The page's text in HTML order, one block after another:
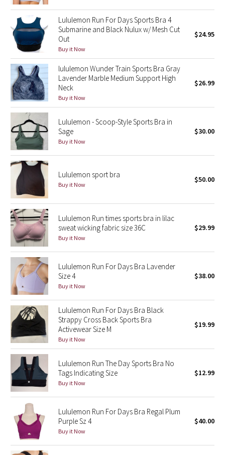
Midnight Iris
Shibori
Stained Glass
Disney x Lululemon
Lululemon x Madhappy
Seawheeze 2022
Seawheeze 2021
Seawheeze 2020
Seawheeze 2018
Seawheeze 2017
Seawheeze 2016
Seawheeze 2015
Seawheeze 2014
Seawheeze 2013
Seawheeze 2012
Wanderlust
2016 Olympics
Reflective Splatter
Lights Out
Lululemon Run For Days Sports Bra 4
Submarine and Black Nulux w/ Mesh Cut
Out
Buy it Now
$24.95
lululemon Wunder Train Sports Bra Gray
Lavender Marble Medium Support High
Neck
Buy it Now
$26.99
Lululemon - Scoop-Style Sports Bra in
Sage
Buy it Now
$30.00
Lululemon sport bra
Buy it Now
$50.00
Lululemon Run times sports bra in lilac
sweat wicking fabric size 36C
Buy it Now
$29.99
Lululemon Run For Days Bra Lavender
Size 4
Buy it Now
$38.00
Lululemon Run For Days Bra Black
Strappy Cross Back Sports Bra
Activewear Size M
Buy it Now
$19.99
Lululemon Run The Day Sports Bra No
Tags Indicating Size
Buy it Now
$12.99
Lululemon Run For Days Bra Regal Plum
Purple Sz 4
Buy it Now
$40.00